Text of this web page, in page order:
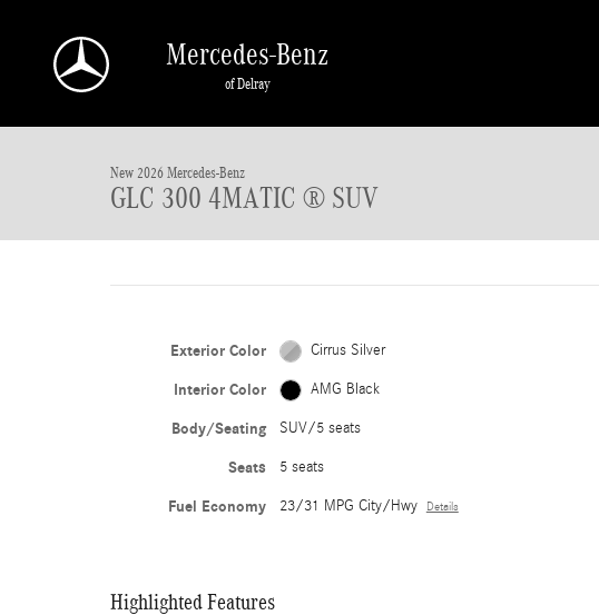
Mercedes-Benz
of Delray
New 2026 Mercedes-Benz
GLC 300 4MATIC ® SUV
Exterior Color Cirrus Silver
Interior Color AMG Black
Body/Seating SUV/5 seats
Seats 5 seats
Fuel Economy 23/31 MPG City/Hwy Details
Highlighted Features